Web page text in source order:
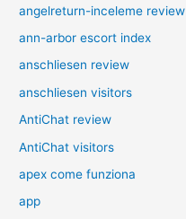
angelreturn-inceleme review
ann-arbor escort index
anschliesen review
anschliesen visitors
AntiChat review
AntiChat visitors
apex come funziona
app